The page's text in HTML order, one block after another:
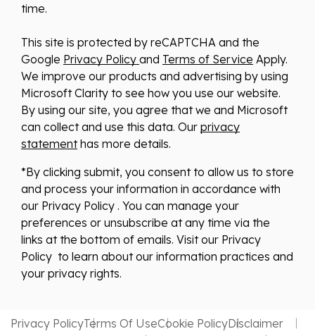
time.
This site is protected by reCAPTCHA and the
Google Privacy Policy and Terms of Service Apply.
We improve our products and advertising by using
Microsoft Clarity to see how you use our website.
By using our site, you agree that we and Microsoft
can collect and use this data. Our privacy
statementhas more details.
*By clicking submit, you consent to allow us to store
and process your information in accordance with
our Privacy Policy . You can manage your
preferences or unsubscribe at any time via the
links at the bottom of emails. Visit our Privacy
Policy to learn about our information practices and
your privacy rights.
Privacy PolicyTerms Of UseCookie PolicyDisclaimer